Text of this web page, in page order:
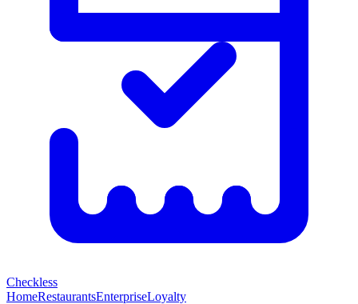
Checkless
HomeRestaurantsEnterpriseLoyalty